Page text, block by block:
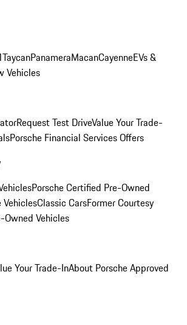
TaycanPanameraMacanCayenneEVs &
Vehicles
Request Test DriveValue Your Trade-
Porsche Financial Services Offers
Porsche Certified Pre-Owned
VehiclesClassic CarsFormer Courtesy
Owned Vehicles
Your Trade-InAbout Porsche Approved